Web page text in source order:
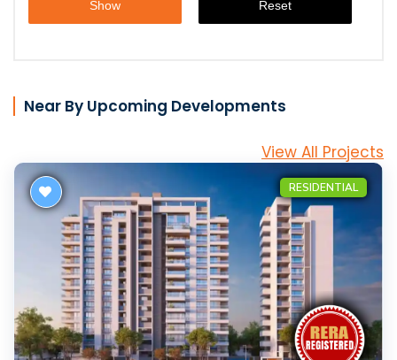
Near By Upcoming Developments
View All Projects
RESIDENTIAL